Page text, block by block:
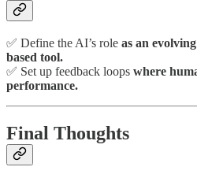
✅ Define the AI’s role as an
based tool.
✅ Set up feedback loops where
performance.
Final Thoughts